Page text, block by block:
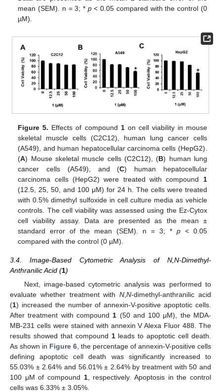
mean (SEM). n = 3; * p< 0.05 compared with the control (0
µM).
Figure 5. Effects of compound 1on cell viability in mouse
skeletal muscle cells (C2C12), human lung cancer cells
(A549), and human hepatocellular carcinoma cells (HepG2).
(A) Mouse skeletal muscle cells (C2C12), (B) human lung
cancer cells (A549), and (C) human hepatocellular
carcinoma cells (HepG2) were treated with compound 1
(12.5, 25, 50, and 100 μM) for 24 h. The cells were treated
with 0.5% dimethyl sulfoxide in cell culture media as vehicle
controls. The cell viability was assessed using the Ez-Cytox
cell viability assay. Data are presented as the mean ±
standard error of the mean (SEM). n = 3; * p< 0.05
compared with the control (0 µM).
3.4. Image-Based Cytometric Analysis of N,N-Dimethyl-
Anthranilic Acid (1)
Next, image-based cytometric analysis was performed to
evaluate whether treatment withN ,N-dimethyl-anthranilic acid
(1) increased the number of annexin-V-positive apoptotic cells.
After treatment with compound 1 (50 and 100 μM), the MDA-
MB-231 cells were stained with annexin V Alexa Fluor 488. The
results showed that compound 1leads to apoptotic cell death.
As shown in Figure 6 , the percentage of annexin-V-positive cells
defining apoptotic cell death was significantly increased to
55.03% ± 2.64% and 56.01% ± 2.64% by treatment with 50 and
100 μM of compound 1, respectively. Apoptosis in the control
cells was 6.33% ± 3.05%.